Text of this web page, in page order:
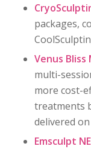
packages,
Venus Bliss
multi-
more cost-
treatments
delivered
Emsculpt